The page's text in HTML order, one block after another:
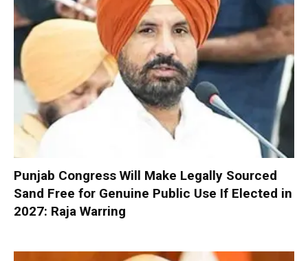
Punjab Congress Will Make Legally Sourced
Sand Free for Genuine Public Use If Elected in
2027: Raja Warring